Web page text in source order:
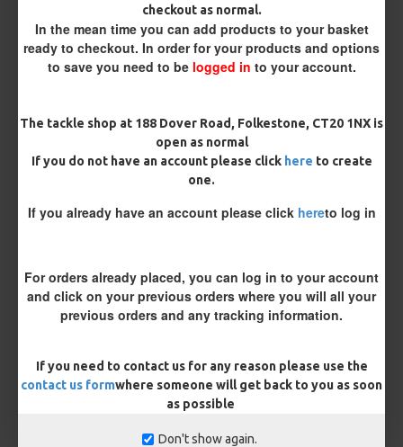
checkout as normal.
In the mean time you can add products to your basket
ready to checkout. In order for your products and options
to save you need to be logged in to your account.
The tackle shop at 188 Dover Road, Folkestone, CT20 1NX is
open as normal
If you do not have an account please click here to create
one.
If you already have an account please click hereto log in
For orders already placed, you can log in to your account
and click on your previous orders where you will all your
previous orders and any tracking information.
If you need to contact us for any reason please use the
contact us formwhere someone will get back to you as soon
as possible
Don't show again.
Length
Terminated
Ring Swivel (for Heli set ups)
Size 8 Rolling Swivel (for lead clips)
Bait Beads - 25 Rigs (+ £2.50)
Customisation